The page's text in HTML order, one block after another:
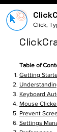
Click,
Table of
Getting
Keyboard
Mouse
Prevent
Settings